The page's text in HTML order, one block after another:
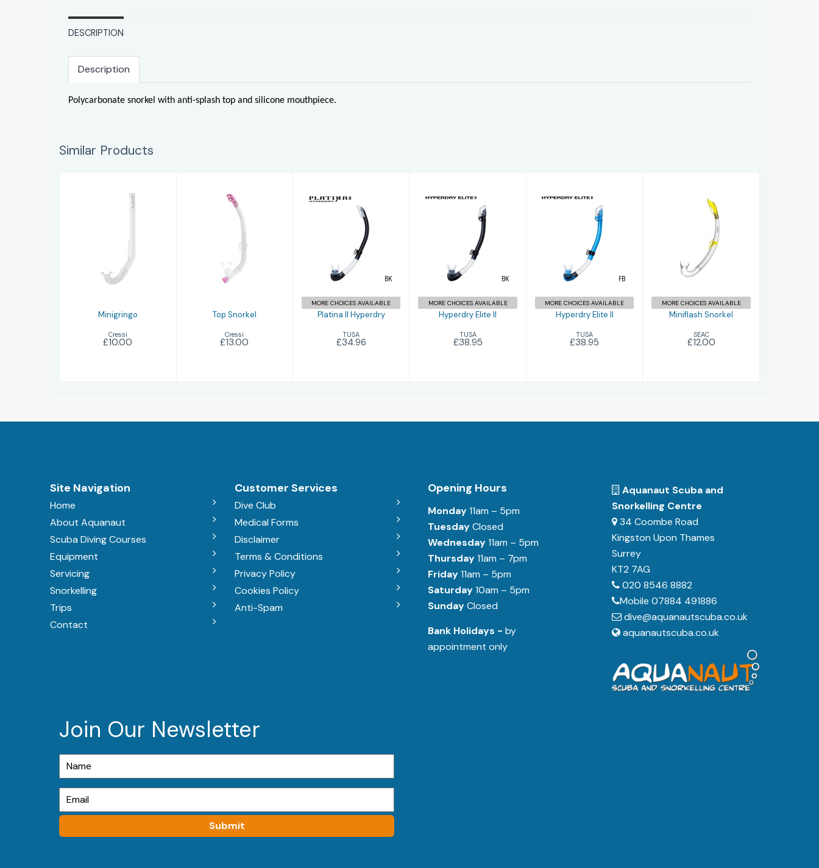
DESCRIPTION
Description
Polycarbonate snorkel with anti-splash top and silicone mouthpiece.
Similar Products
Minigringo
Cressi
£10.00
Top Snorkel
£13.00
Top Snorkel
Cressi
£13.00
Platina II
Hyperdry
£34.96
MORE CHOICES AVAILABLE
Platina II Hyperdry
TUSA
£34.96
Hyperdry Elite
£38.95
MORE CHOICES AVAILABLE
Hyperdry Elite II
TUSA
£38.95
Hyperdry Elite
II
£38.95
MORE CHOICES AVAILABLE
Hyperdry Elite II
TUSA
£38.95
Miniflash
Snorkel
£12.00
MORE CHOICES AVAILABLE
Miniflash Snorkel
SEAC
£12.00
Site Navigation
Home
About Aquanaut
Scuba Diving Courses
Equipment
Servicing
Snorkelling
Trips
Contact
Customer Services
Dive Club
Medical Forms
Disclaimer
Terms & Conditions
Privacy Policy
Cookies Policy
Anti-Spam
Opening Hours
Monday11am – 5pm
TuesdayClosed
Wednesday11am – 5pm
Thursday11am – 7pm
Friday11am – 5pm
Saturday10am – 5pm
SundayClosed
Bank Holidays - by
appointment only
Aquanaut Scuba and
Snorkelling Centre
34 Coombe Road
Kingston Upon Thames
Surrey
KT2 7AG
020 8546 8882
Mobile 07884 491886
dive@aquanautscuba.co.uk
aquanautscuba.co.uk
Join Our Newsletter